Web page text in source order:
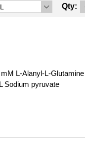
Qty:
mM L-Alanyl-L-Glutamine
Sodium pyruvate